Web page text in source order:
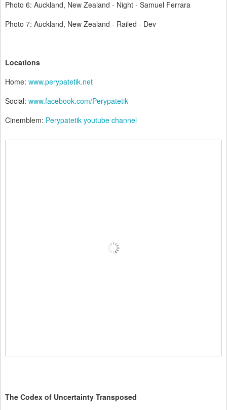
Photo 6: Auckland, New Zealand - Night - Samuel Ferrara
Photo 7: Auckland, New Zealand - Railed - Dev
Locations
Home: www.perypatetik.net
Social: www.facebook.com/Perypatetik
Cinemblem: Perypatetik youtube channel
The Codex of Uncertainty Transposed